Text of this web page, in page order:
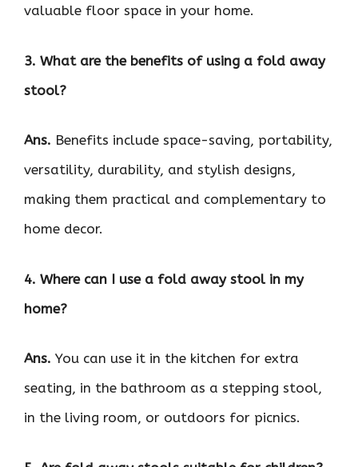
valuable floor space in your home.
3. What are the benefits of using a fold away
stool?
Ans. Benefits include space-saving, portability,
versatility, durability, and stylish designs,
making them practical and complementary to
home decor.
4. Where can I use a fold away stool in my
home?
Ans. You can use it in the kitchen for extra
seating, in the bathroom as a stepping stool,
in the living room, or outdoors for picnics.